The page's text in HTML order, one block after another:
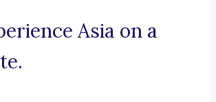
Asia on a